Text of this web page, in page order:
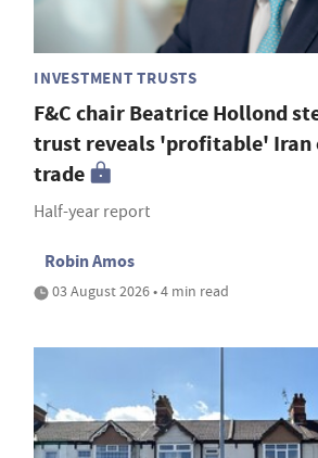
INVESTMENT TRUSTS
F&C chair Beatrice Hollond
trust reveals 'profitable' Iran
trade
Half-year report
Robin Amos
03 August 2026 • 4 min read